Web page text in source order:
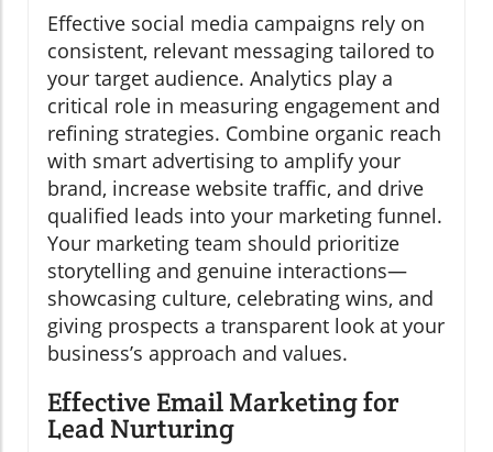
Effective social media campaigns rely on
consistent, relevant messaging tailored to
your target audience. Analytics play a
critical role in measuring engagement and
refining strategies. Combine organic reach
with smart advertising to amplify your
brand, increase website traffic, and drive
qualified leads into your marketing funnel.
Your marketing team should prioritize
storytelling and genuine interactions—
showcasing culture, celebrating wins, and
giving prospects a transparent look at your
business’s approach and values.
Effective Email Marketing for
Lead Nurturing